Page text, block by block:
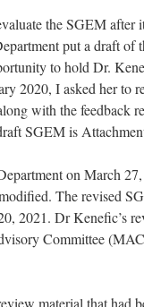
the SGEM after
put a draft of
to hold Dr.
2020, I asked her to
with the feedback
SGEM is
on March
The revised
2021. Dr Kenefic’s
Committee
material that had